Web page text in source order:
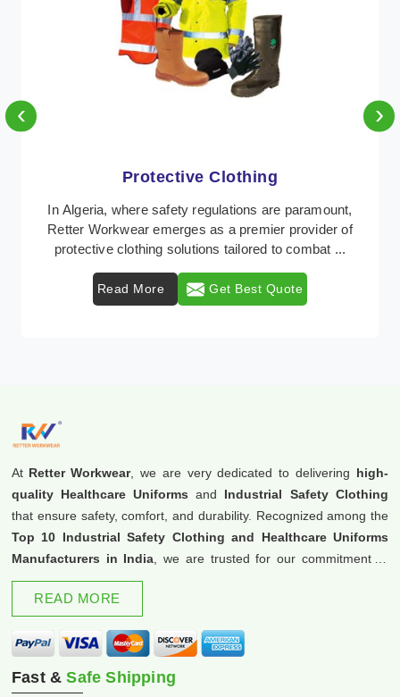
Protective Clothing
In Algeria, where safety regulations are paramount,
Retter Workwear emerges as a premier provider of
protective clothing solutions tailored to combat ...
Read More Get Best Quote
‹ ›
At Retter Workwear, we are very dedicated to delivering high-
quality Healthcare Uniforms and Industrial Safety Clothing
that ensure safety, comfort, and durability. Recognized among the
Top 10 Industrial Safety Clothing and Healthcare Uniforms
Manufacturers in India , we are trusted for our commitment to
excellence and innovation.
READ MORE
Fast &Safe Shipping